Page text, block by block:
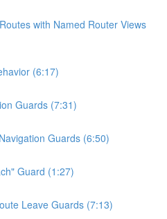
with Named Router Views
(6:17)
Guards (7:31)
Guards (6:50)
Guard (1:27)
Leave Guards (7:13)